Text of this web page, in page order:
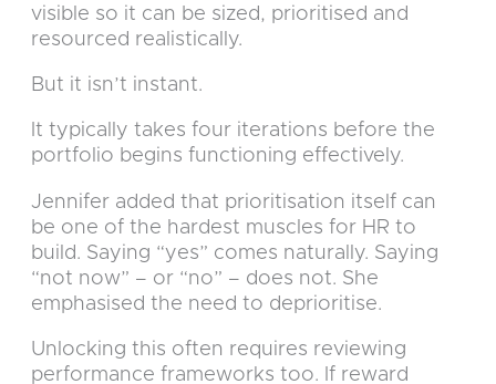
visible so it can be sized, prioritised and
resourced realistically.
But it isn’t instant.
It typically takes four iterations before the
portfolio begins functioning effectively.
Jennifer added that prioritisation itself can
be one of the hardest muscles for HR to
build. Saying “yes” comes naturally. Saying
“not now” – or “no” – does not. She
emphasised the need to deprioritise.
Unlocking this often requires reviewing
performance frameworks too. If reward